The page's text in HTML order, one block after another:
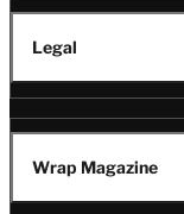
Legal
Wrap Magazine